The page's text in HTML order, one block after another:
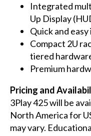
Integrated
Up Display
Quick and
Compact 2U
tiered
Premium
Pricing and
3Play 425 will be
North America for
may vary.